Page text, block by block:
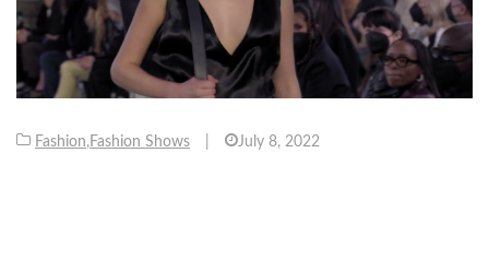
Fashion,Fashion Shows July 8, 2022